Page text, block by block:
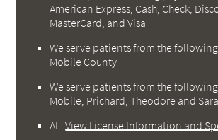
American Express, Cash, Check,
MasterCard, and Visa
We serve patients from the
Mobile County
We serve patients from the
Mobile, Prichard, Theodore and
AL .View License Information and